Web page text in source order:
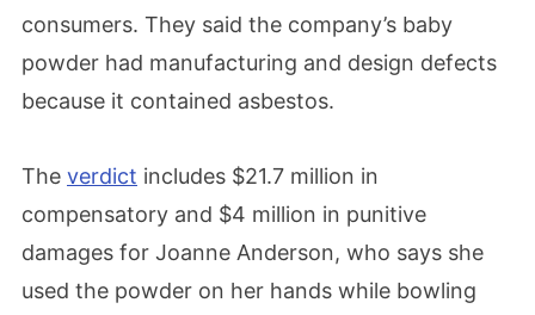
consumers. They said the company’s baby
powder had manufacturing and design defects
because it contained asbestos.
The verdict includes $21.7 million in
compensatory and $4 million in punitive
damages for Joanne Anderson, who says she
used the powder on her hands while bowling